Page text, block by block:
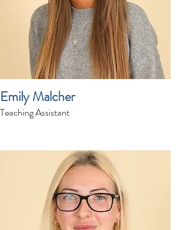
Emily Malcher
Teaching Assistant